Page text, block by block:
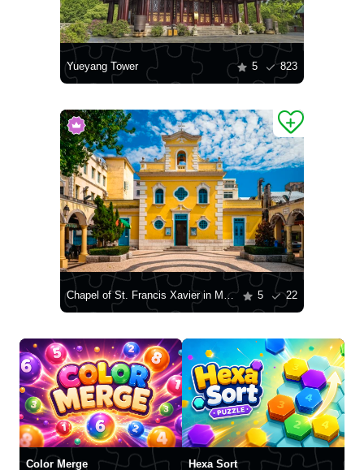
Yueyang Tower 5 823
Chapel of St. Francis Xavier in Macau 5 22
Color Merge Hexa Sort